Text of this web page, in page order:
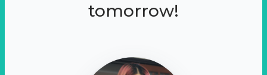
tomorrow!